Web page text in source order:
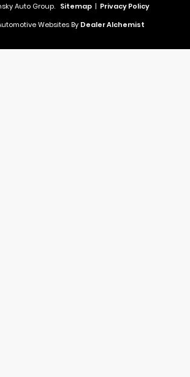
Auto Group. Sitemap | Privacy Policy
Websites By Dealer Alchemist